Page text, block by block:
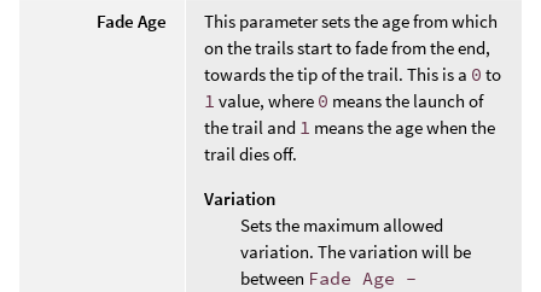
Fade Age
This parameter sets the age from which
on the trails start to fade from the end,
towards the tip of the trail. This is a 0 to
1 value, where 0 means the launch of
the trail and 1 means the age when the
trail dies off.
Variation
Sets the maximum allowed
variation. The variation will be
between Fade Age -